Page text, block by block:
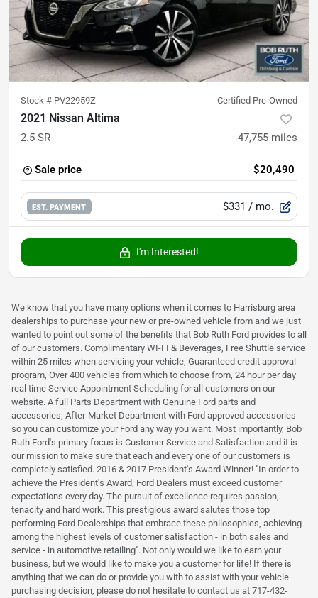
Stock # PV22959Z Certified Pre-Owned
2021 Nissan Altima
2.5 SR 47,755 miles
Sale price $20,490
EST. PAYMENT $331 / mo.
I'm Interested!
We know that you have many options when it comes to Harrisburg area
dealerships to purchase your new or pre-owned vehicle from and we just
wanted to point out some of the benefits that Bob Ruth Ford provides to all
of our customers. Complimentary WI-FI & Beverages, Free Shuttle service
within 25 miles when servicing your vehicle, Guaranteed credit approval
program, Over 400 vehicles from which to choose from, 24 hour per day
real time Service Appointment Scheduling for all customers on our
website. A full Parts Department with Genuine Ford parts and
accessories, After-Market Department with Ford approved accessories
so you can customize your Ford any way you want. Most importantly, Bob
Ruth Ford's primary focus is Customer Service and Satisfaction and it is
our mission to make sure that each and every one of our customers is
completely satisfied. 2016 & 2017 President's Award Winner! "In order to
achieve the President's Award, Ford Dealers must exceed customer
expectations every day. The pursuit of excellence requires passion,
tenacity and hard work. This prestigious award salutes those top
performing Ford Dealerships that embrace these philosophies, achieving
among the highest levels of customer satisfaction - in both sales and
service - in automotive retailing". Not only would we like to earn your
business, but we would like to make you a customer for life! If there is
anything that we can do or provide you with to assist with your vehicle
purchasing decision, please do not hesitate to contact us at 717-432-